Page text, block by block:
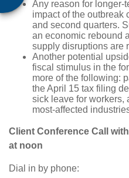
Any reason for longer-
impact of the outbreak
and second quarters.
an economic rebound
supply disruptions are
Another potential
fiscal stimulus in the
more of the following:
the April 15 tax filing
sick leave for workers,
most-affected
Client Conference Call
at noon
Dial in by phone: